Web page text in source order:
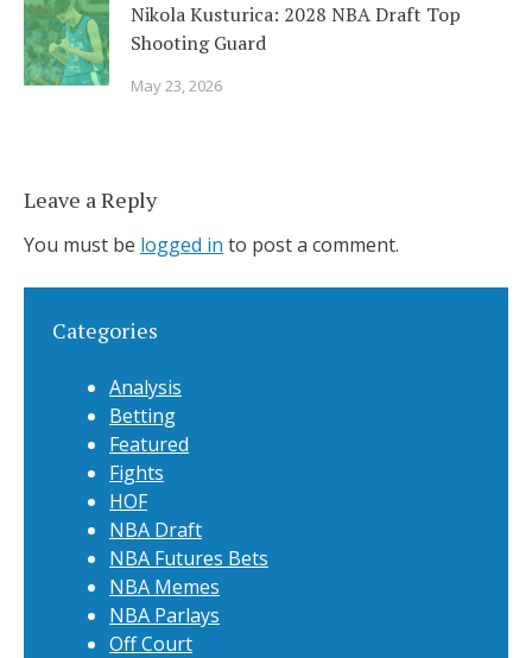
Nikola Kusturica: 2028 NBA Draft Top
Shooting Guard
May 23, 2026
Leave a Reply
You must be logged in to post a comment.
Categories
Analysis
Betting
Featured
Fights
HOF
NBA Draft
NBA Futures Bets
NBA Memes
NBA Parlays
Off Court